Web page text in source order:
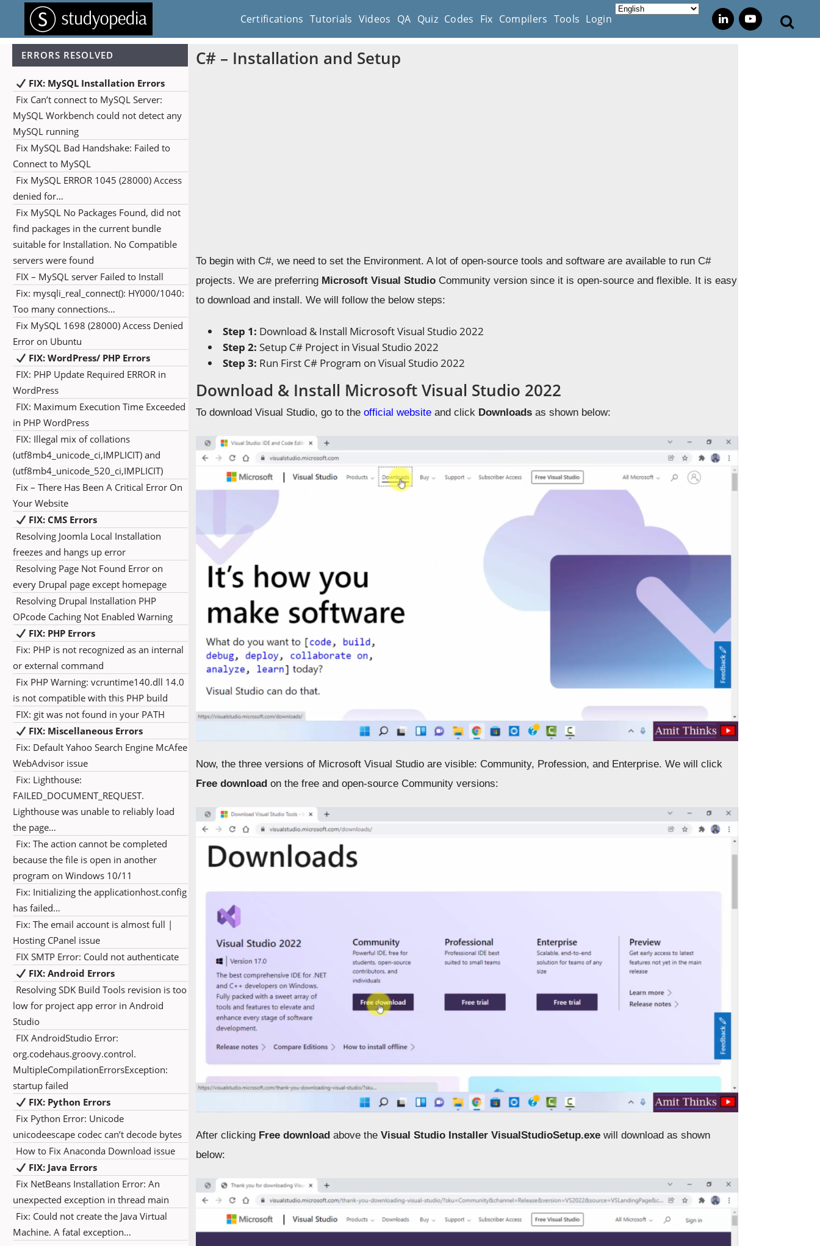
Certifications Tutorials Videos QA Quiz Codes Fix Compilers Tools Login
ERRORS RESOLVED
FIX: MySQL Installation Errors
Fix Can’t connect to MySQL Server:
MySQL Workbench could not detect any
MySQL running
Fix MySQL Bad Handshake: Failed to
Connect to MySQL
Fix MySQL ERROR 1045 (28000) Access
denied for…
Fix MySQL No Packages Found, did not
find packages in the current bundle
suitable for Installation. No Compatible
servers were found
FIX – MySQL server Failed to Install
Fix: mysqli_real_connect(): HY000/1040:
Too many connections…
Fix MySQL 1698 (28000) Access Denied
Error on Ubuntu
FIX: WordPress/ PHP Errors
FIX: PHP Update Required ERROR in
WordPress
FIX: Maximum Execution Time Exceeded
in PHP WordPress
FIX: Illegal mix of collations
(utf8mb4_unicode_ci,IMPLICIT) and
(utf8mb4_unicode_520_ci,IMPLICIT)
Fix – There Has Been A Critical Error On
Your Website
FIX: CMS Errors
Resolving Joomla Local Installation
freezes and hangs up error
Resolving Page Not Found Error on
every Drupal page except homepage
Resolving Drupal Installation PHP
OPcode Caching Not Enabled Warning
FIX: PHP Errors
Fix: PHP is not recognized as an internal
or external command
Fix PHP Warning: vcruntime140.dll 14.0
is not compatible with this PHP build
FIX: git was not found in your PATH
FIX: Miscellaneous Errors
Fix: Default Yahoo Search Engine McAfee
WebAdvisor issue
Fix: Lighthouse:
FAILED_DOCUMENT_REQUEST.
Lighthouse was unable to reliably load
the page…
Fix: The action cannot be completed
because the file is open in another
program on Windows 10/11
Fix: Initializing the applicationhost.config
has failed…
Fix: The email account is almost full |
Hosting CPanel issue
FIX SMTP Error: Could not authenticate
FIX: Android Errors
Resolving SDK Build Tools revision is too
low for project app error in Android
Studio
FIX AndroidStudio Error:
org.codehaus.groovy.control.
MultipleCompilationErrorsException:
startup failed
FIX: Python Errors
Fix Python Error: Unicode
unicodeescape codec can’t decode bytes
How to Fix Anaconda Download issue
FIX: Java Errors
Fix NetBeans Installation Error: An
unexpected exception in thread main
Fix: Could not create the Java Virtual
Machine. A fatal exception…
C# – Installation and Setup
To begin with C#, we need to set the Environment. A lot of open-source tools and software are available to run C#
projects. We are preferring Microsoft Visual Studio Community version since it is open-source and flexible. It is easy
to download and install. We will follow the below steps:
Step 1: Download & Install Microsoft Visual Studio 2022
Step 2: Setup C# Project in Visual Studio 2022
Step 3: Run First C# Program on Visual Studio 2022
Download & Install Microsoft Visual Studio 2022
To download Visual Studio, go to theofficial website and click Downloadsas shown below:
Now, the three versions of Microsoft Visual Studio are visible: Community, Profession, and Enterprise. We will click
Free downloadon the free and open-source Community versions:
After clicking Free downloadabove theVisual Studio Installer VisualStudioSetup.exewill download as shown
below: